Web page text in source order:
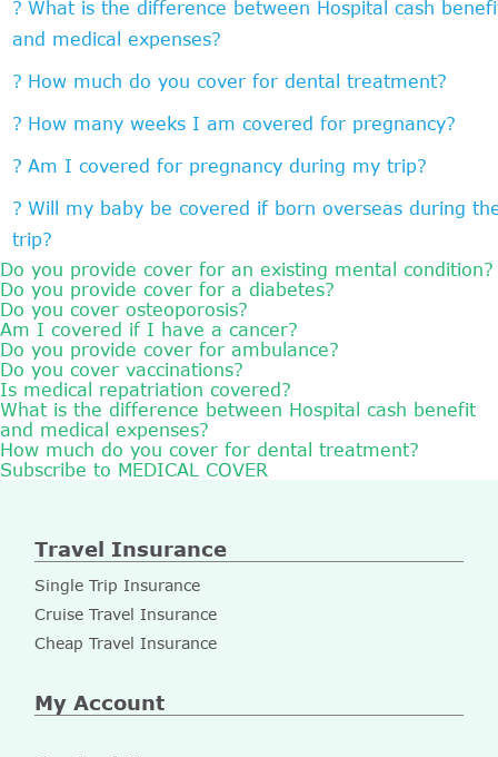
What is the difference between Hospital cash
and medical expenses?
How much do you cover for dental treatment?
How many weeks I am covered for pregnancy?
Am I covered for pregnancy during my trip?
Will my baby be covered if born overseas during
trip?
Do you provide cover for an existing mental condition?
Do you provide cover for a diabetes?
Do you cover osteoporosis?
Am I covered if I have a cancer?
Do you provide cover for ambulance?
Do you cover vaccinations?
Is medical repatriation covered?
What is the difference between Hospital cash benefit
and medical expenses?
How much do you cover for dental treatment?
Subscribe to MEDICAL COVER
Travel Insurance
Single Trip Insurance
Cruise Travel Insurance
Cheap Travel Insurance
My Account